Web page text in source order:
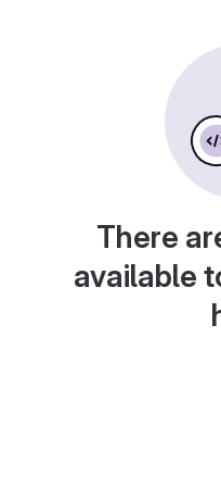
There
available